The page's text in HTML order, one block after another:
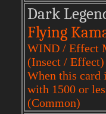
Dark
Flying
WIND / Effect
(Insect / Effect)
When this card
with 1500 or
(Common)